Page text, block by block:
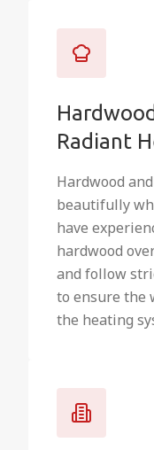
Radiant
Hardwood
beautifully
have
hardwood
and follow
to ensure the
the heating